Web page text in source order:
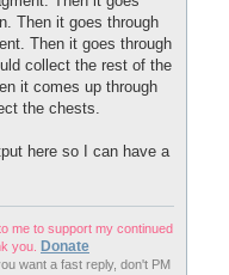
Then it goes through
Then it goes through
collect the rest of the
it comes up through
the chests.
here so I can have a
me to support my continued
you. Donate
want a fast reply, don't PM